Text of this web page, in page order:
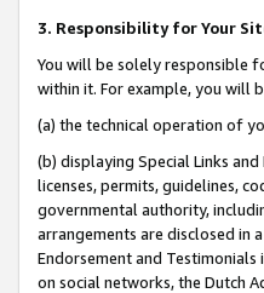
3. Responsibility for Your
You will be solely responsible
within it. For example, you will
(a) the technical operation of
(b) displaying Special Links
licenses, permits, guidelines,
governmental authority,
arrangements are disclosed in
Endorsement and
on social networks, the Dutch